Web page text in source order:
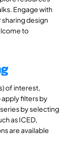
Engage with
design
to
of interest,
apply filters by
by selecting
as ICED,
are available